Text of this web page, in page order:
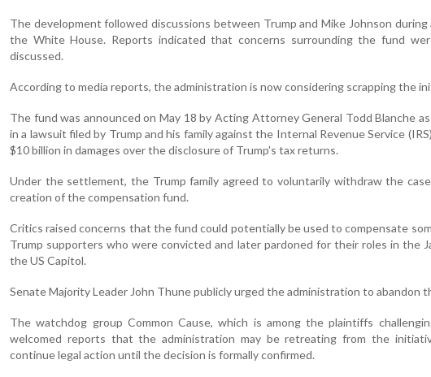
The development followed discussions between Trump and Mike Johnson
the White House. Reports indicated that concerns surrounding the fund
discussed.
According to media reports, the administration is now considering scrapping the
The fund was announced on May 18 by Acting Attorney General Todd Blanche
in a lawsuit filed by Trump and his family against the Internal Revenue Service
$10 billion in damages over the disclosure of Trump's tax returns.
Under the settlement, the Trump family agreed to voluntarily withdraw the
creation of the compensation fund.
Critics raised concerns that the fund could potentially be used to compensate
Trump supporters who were convicted and later pardoned for their roles in the
the US Capitol.
Senate Majority Leader John Thune publicly urged the administration to abandon
The watchdog group Common Cause, which is among the plaintiffs
welcomed reports that the administration may be retreating from the
continue legal action until the decision is formally confirmed.